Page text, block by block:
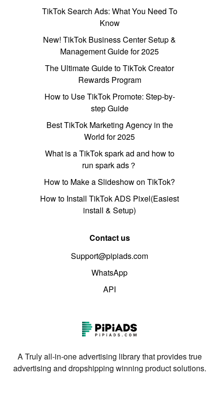
TikTok Search Ads: What You Need To
Know
New! TikTok Business Center Setup &
Management Guide for 2025
The Ultimate Guide to TikTok Creator
Rewards Program
How to Use TikTok Promote: Step-by-
step Guide
Best TikTok Marketing Agency in the
World for 2025
What is a TikTok spark ad and how to
run spark ads？
How to Make a Slideshow on TikTok?
How to Install TikTok ADS Pixel(Easiest
install & Setup)
Contact us
Support@pipiads.com
WhatsApp
API
A Truly all-in-one advertising library that provides true
advertising and dropshipping winning product solutions.